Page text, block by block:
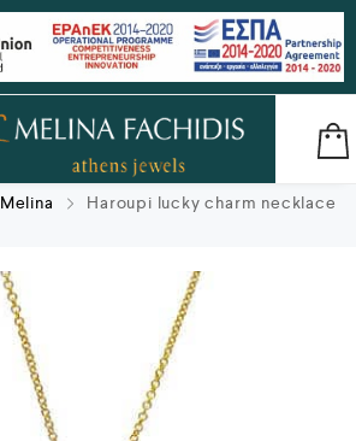
Melina
Haroupi lucky charm necklace